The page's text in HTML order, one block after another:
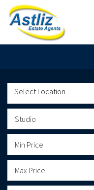
Studio
Min Price
Max Price